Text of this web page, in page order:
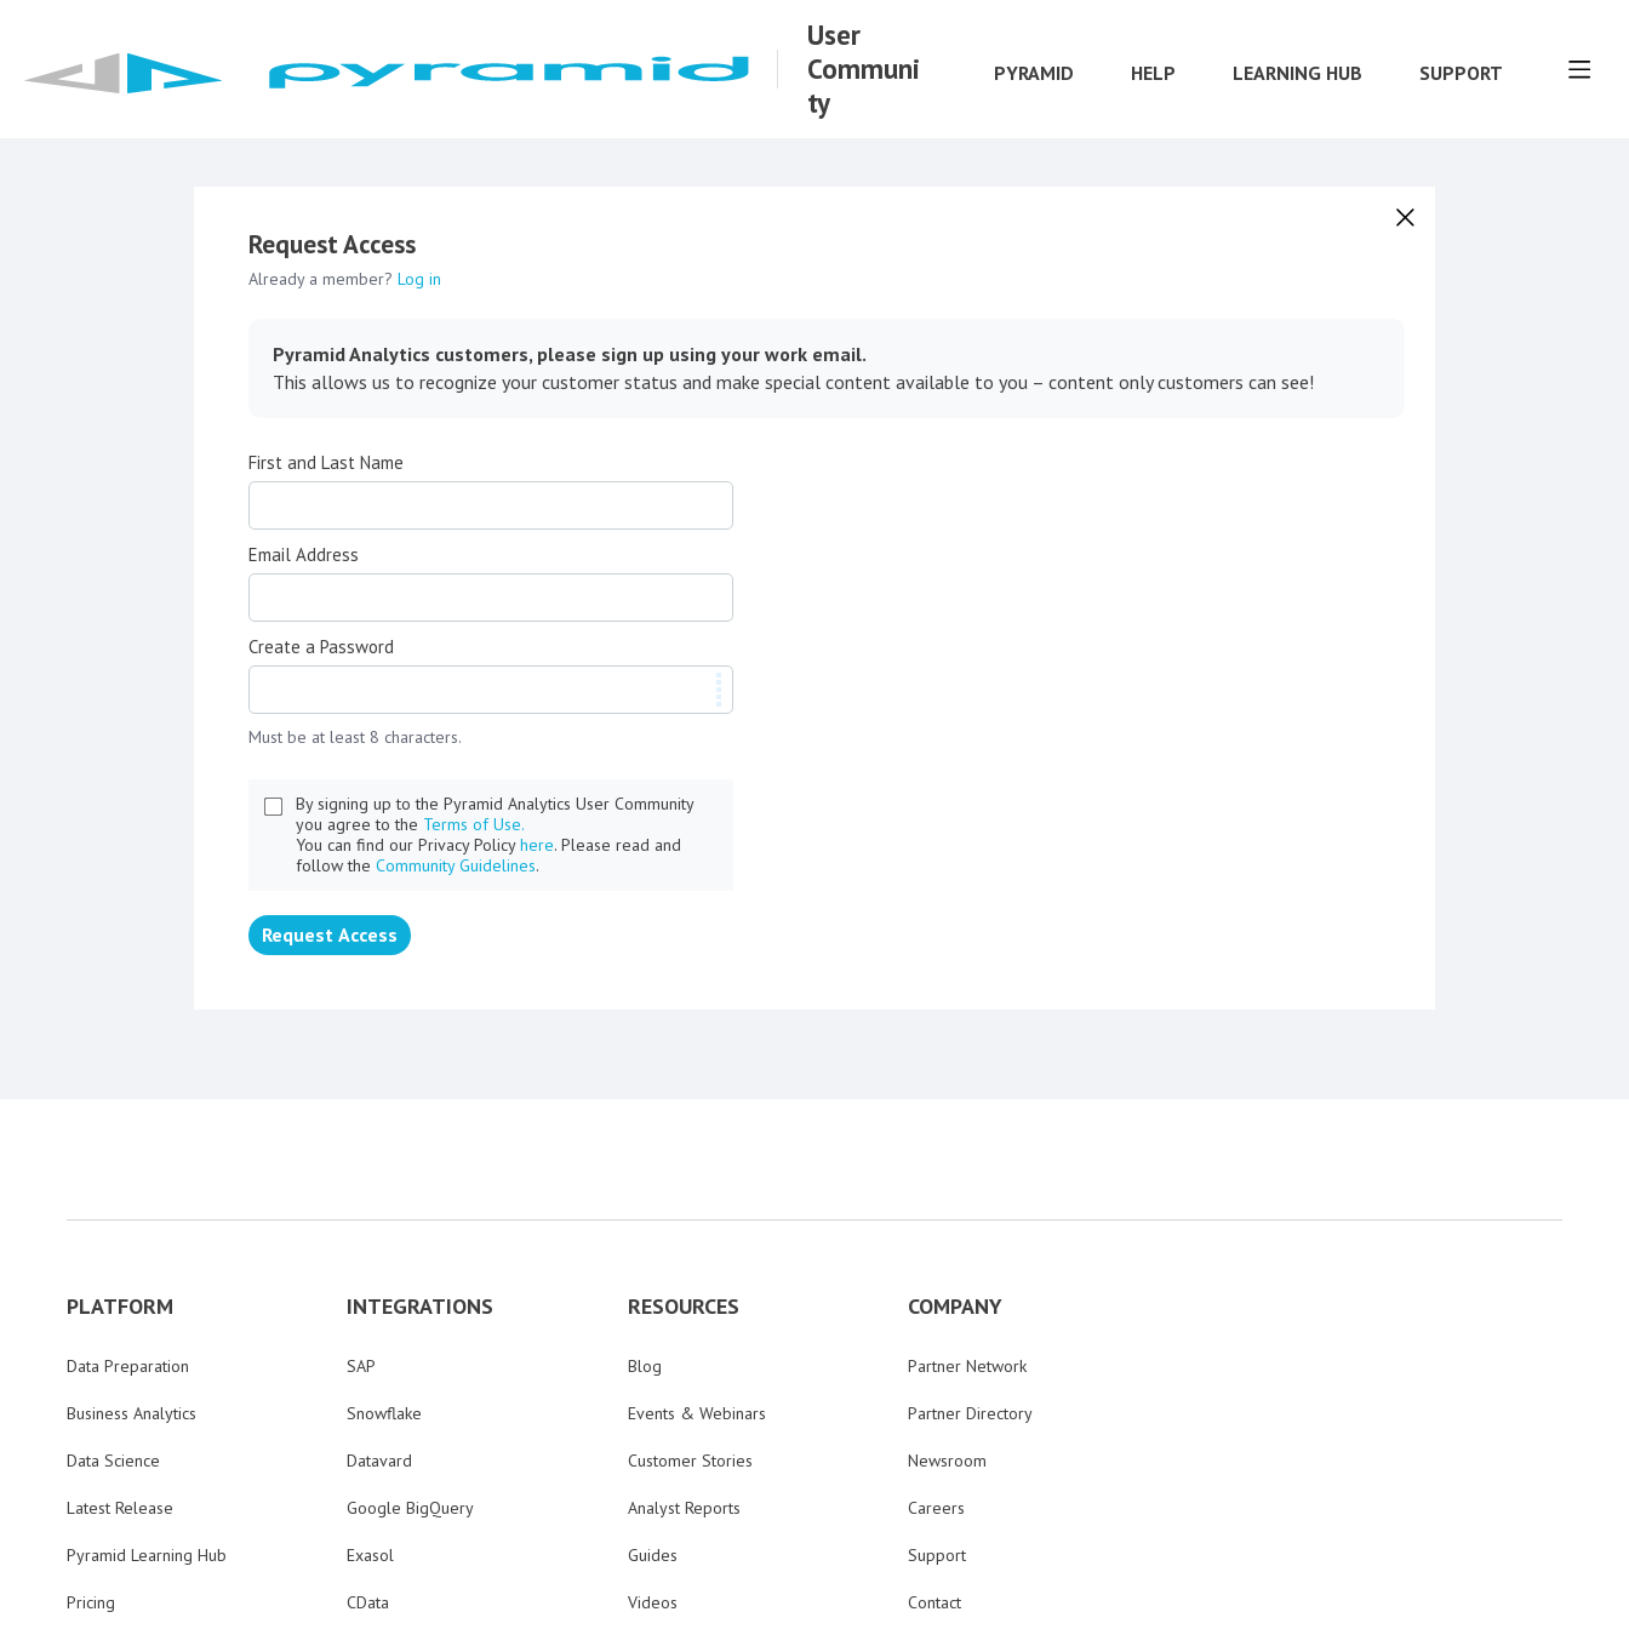
User
Communi
ty
PYRAMID HELP LEARNING HUB SUPPORT
Request Access
Already a member? Log in
Pyramid Analytics customers, please sign up using your work email.
This allows us to recognize your customer status and make special content available to you – content only customers can see!
First and Last Name
Email Address
Create a Password
Must be at least 8 characters.
By signing up to the Pyramid Analytics User Community
you agree to the Terms of Use.
You can find our Privacy Policyhere. Please read and
follow the Community Guidelines.
Request Access
PLATFORM
Data Preparation
Business Analytics
Data Science
Latest Release
Pyramid Learning Hub
Pricing
INTEGRATIONS
SAP
Snowflake
Datavard
Google BigQuery
Exasol
CData
RESOURCES
Blog
Events & Webinars
Customer Stories
Analyst Reports
Guides
Videos
COMPANY
Partner Network
Partner Directory
Newsroom
Careers
Support
Contact